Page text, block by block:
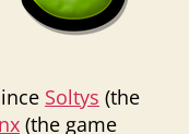
Soltys (the
(the game